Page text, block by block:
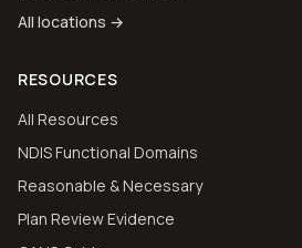
All locations →
RESOURCES
All Resources
NDIS Functional Domains
Reasonable & Necessary
Plan Review Evidence